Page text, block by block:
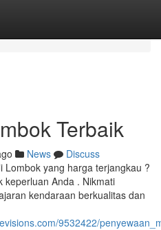
Terbaik
News
Discuss
Lombok yang harga terjangkau ?
keperluan Anda . Nikmati
kendaraan berkualitas dan
9532422/